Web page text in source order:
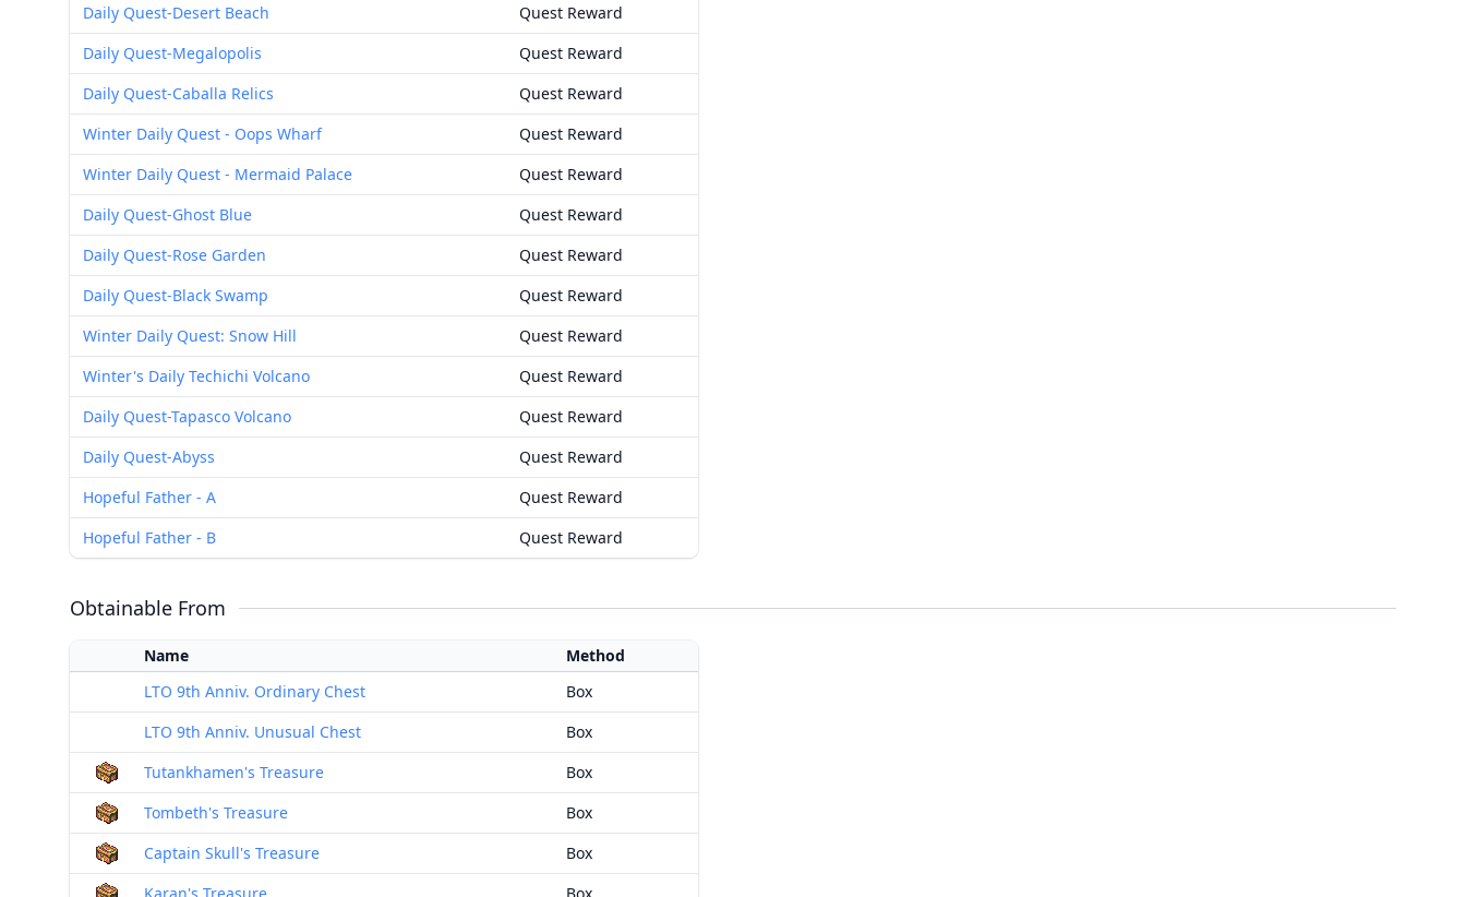
Daily Quest-Desert Beach
Quest Reward
Daily Quest-Megalopolis
Quest Reward
Daily Quest-Caballa Relics
Quest Reward
Winter Daily Quest - Oops Wharf
Quest Reward
Winter Daily Quest - Mermaid Palace
Quest Reward
Daily Quest-Ghost Blue
Quest Reward
Daily Quest-Rose Garden
Quest Reward
Daily Quest-Black Swamp
Quest Reward
Winter Daily Quest: Snow Hill
Quest Reward
Winter's Daily Techichi Volcano
Quest Reward
Daily Quest-Tapasco Volcano
Quest Reward
Daily Quest-Abyss
Quest Reward
Hopeful Father - A
Quest Reward
Hopeful Father - B
Quest Reward
Obtainable From
Name
Method
LTO 9th Anniv. Ordinary Chest
Box
LTO 9th Anniv. Unusual Chest
Box
Tutankhamen's Treasure
Box
Tombeth's Treasure
Box
Captain Skull's Treasure
Box